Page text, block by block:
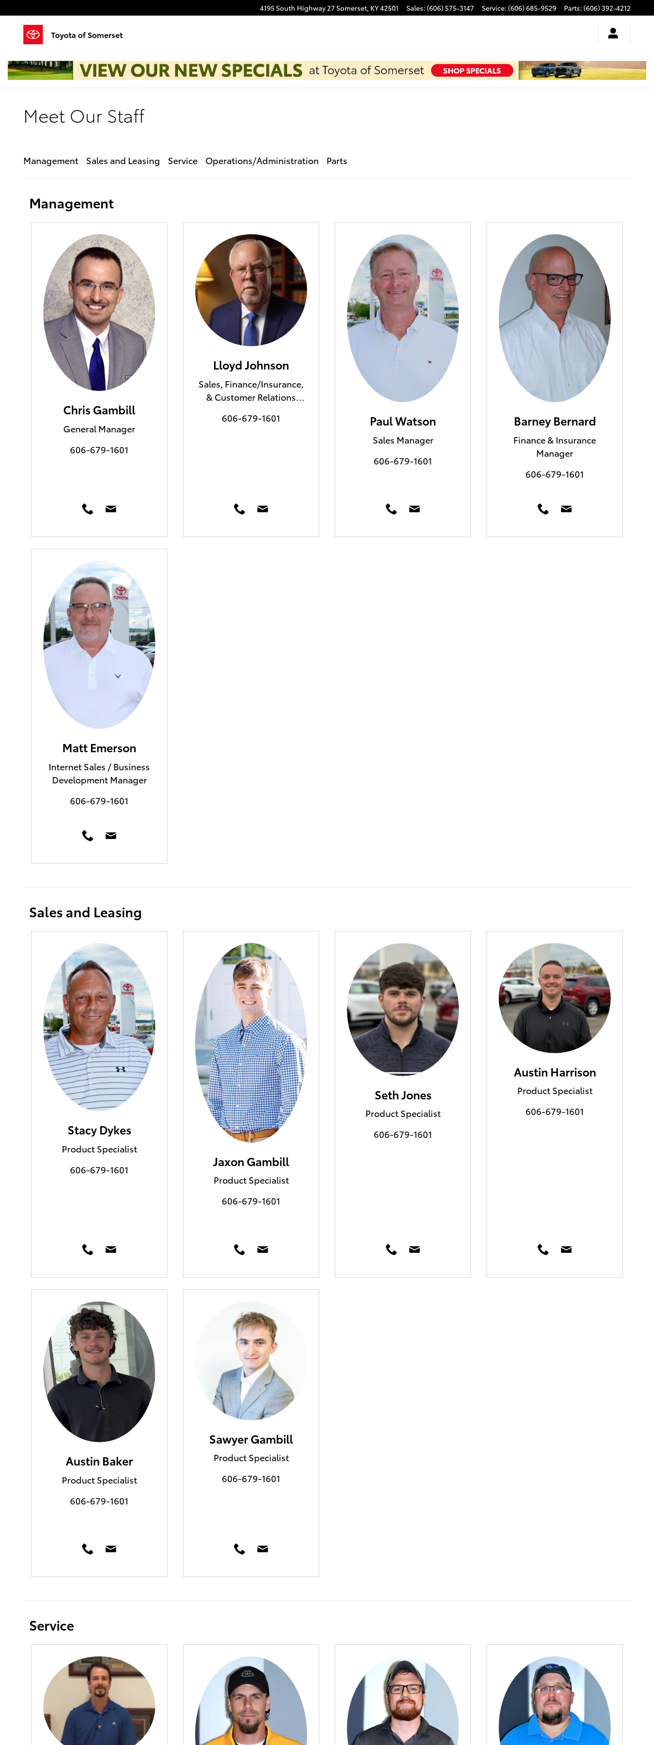
4195 South Highway 27 Somerset, KY42501 Sales: (606) 575-3147 Service: (606) 685-9529 Parts: (606) 392-4212
Toyota of Somerset
Meet Our Staff
Management Sales and Leasing Service Operations/Administration Parts
Management
Chris Gambill
General Manager
606-679-1601
Lloyd Johnson
Sales, Finance/Insurance,
& Customer Relations
606-679-1601 Paul Watson
Sales Manager
606-679-1601
Barney Bernard
Finance & Insurance
Manager
606-679-1601
Matt Emerson
Internet Sales / Business
Development Manager
606-679-1601
Sales and Leasing
Stacy Dykes
Product Specialist
606-679-1601
Jaxon Gambill
Product Specialist
606-679-1601
Seth Jones
Product Specialist
606-679-1601
Austin Harrison
Product Specialist
606-679-1601
Austin Baker
Product Specialist
606-679-1601
Sawyer Gambill
Product Specialist
606-679-1601
Service